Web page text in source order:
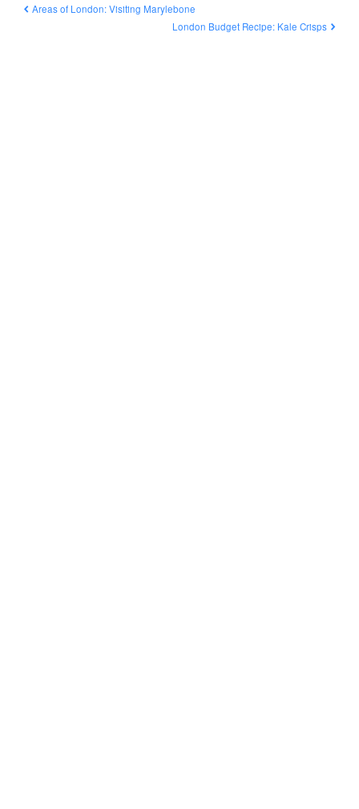
Areas of London: Visiting Marylebone
London Budget Recipe: Kale Crisps